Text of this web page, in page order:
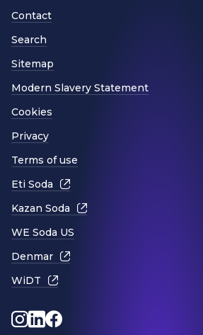
Contact
Search
Sitemap
Modern Slavery Statement
Cookies
Privacy
Terms of use
Eti Soda
Kazan Soda
WE Soda US
Denmar
WiDT
Instagram
LinkedIn
Facebook